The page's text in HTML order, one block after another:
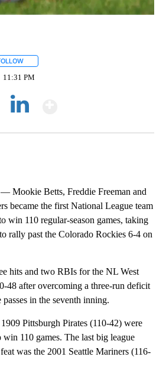
11:31 PM
Mookie Betts, Freddie Freeman and
became the first National League team
win 110 regular-season games, taking
rally past the Colorado Rockies 6-4 on
hits and two RBIs for the NL West
48 after overcoming a three-run deficit
in the seventh inning.
Pittsburgh Pirates (110-42) were
110 games. The last big league
was the 2001 Seattle Mariners (116-